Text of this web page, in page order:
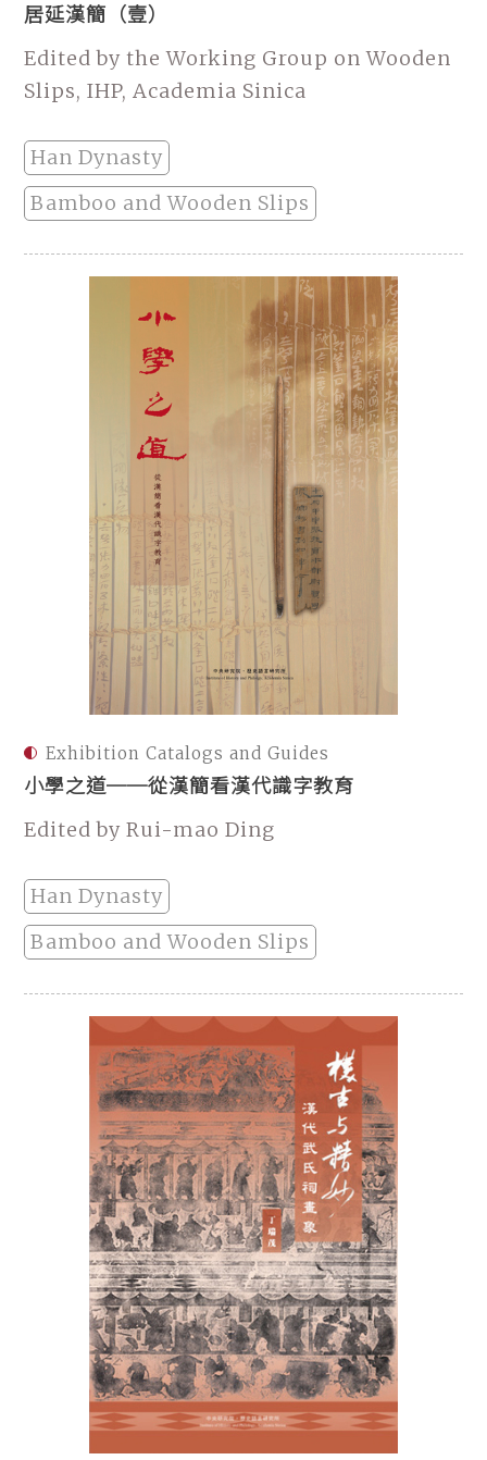
居延漢簡（壹）
Edited by the Working Group on Wooden
Slips, IHP, Academia Sinica
Han Dynasty
Bamboo and Wooden Slips
Exhibition Catalogs and Guides
小學之道──從漢簡看漢代識字教育
Edited by Rui-mao Ding
Han Dynasty
Bamboo and Wooden Slips